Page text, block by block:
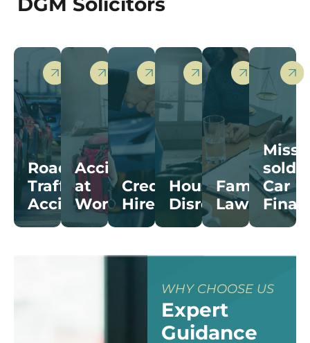
Road
Trafﬁc
Accidents
Accidents
at
Work
Credit
Hire
Housing
Disrepair
Family
Law
Miss-
sold
Car
WHY CHOOSE US
Expert
Guidance